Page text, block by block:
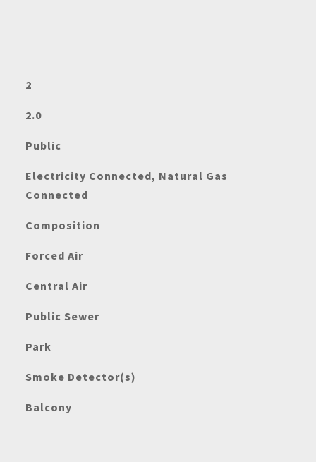
2
2.0
Public
Electricity Connected, Natural Gas
Connected
Composition
Forced Air
Central Air
Public Sewer
Park
Smoke Detector(s)
Balcony